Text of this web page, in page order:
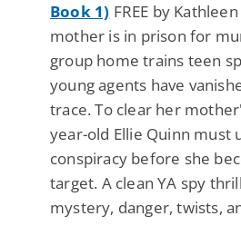
Book 1) FREE by
mother is in prison for
group home trains teen
young agents have
trace. To clear her
year-old Ellie Quinn must
conspiracy before she
target. A clean YA spy
mystery, danger, twists,